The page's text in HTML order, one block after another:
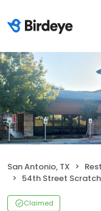
San Antonio, TX
54th Street Scratch
Claimed